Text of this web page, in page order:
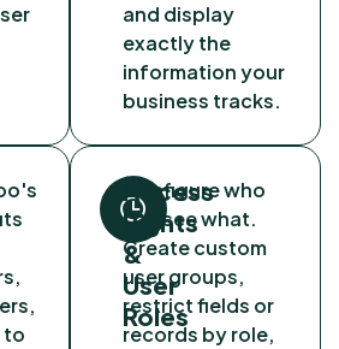
and display
exactly the
information your
business tracks.
to
Access
Rights
&
User
Roles
Configure who
can see what.
Create custom
user groups,
restrict fields or
records by role,